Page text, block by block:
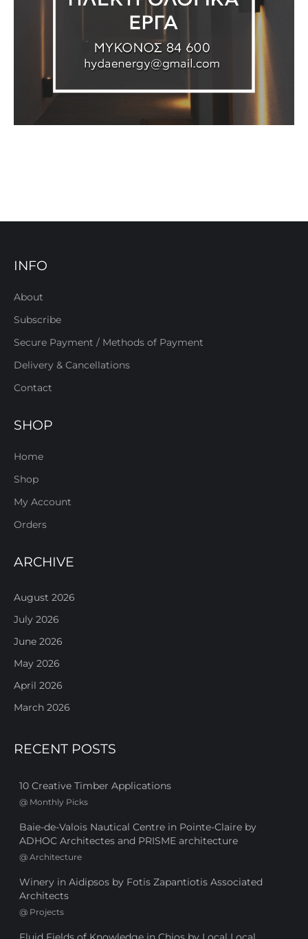
INFO
About
Subscribe
Secure Payment / Methods of Payment
Delivery & Cancellations
Contact
SHOP
Home
Shop
My Account
Orders
ARCHIVE
August 2026
July 2026
June 2026
May 2026
April 2026
March 2026
RECENT POSTS
10 Creative Timber Applications
@ Monthly Picks
Baie-de-Valois Nautical Centre in Pointe-Claire by
ADHOC Architectes and PRISME architecture
@ Architecture
Winery in Aidipsos by Fotis Zapantiotis Associated
Architects
@ Projects